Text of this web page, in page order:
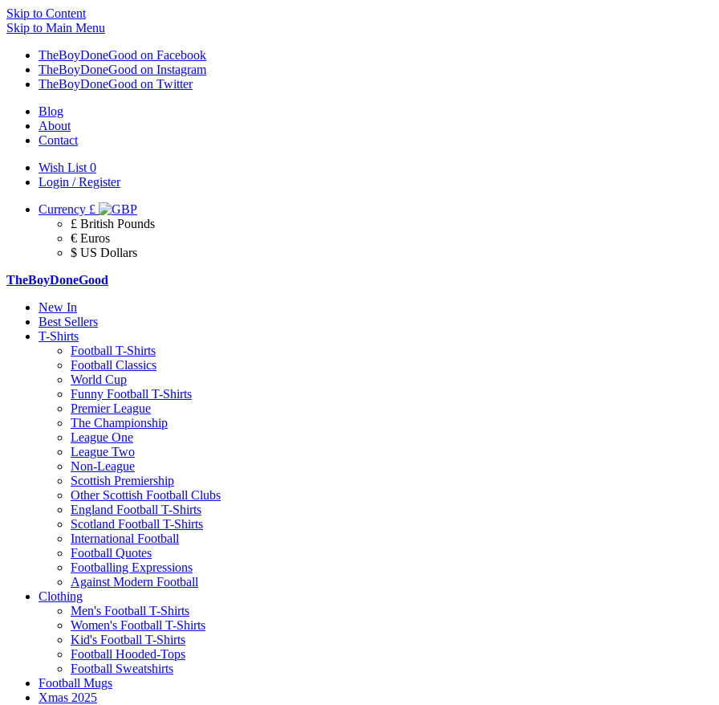
Skip to Content
Skip to Main Menu
TheBoyDoneGood on Facebook
TheBoyDoneGood on Instagram
TheBoyDoneGood on Twitter
Blog
About
Contact
Wish List 0
Login / Register
Currency £
£ British Pounds
€ Euros
$ US Dollars
TheBoyDoneGood
New In
Best Sellers
T-Shirts
Football T-Shirts
Football Classics
World Cup
Funny Football T-Shirts
Premier League
The Championship
League One
League Two
Non-League
Scottish Premiership
Other Scottish Football Clubs
England Football T-Shirts
Scotland Football T-Shirts
International Football
Football Quotes
Footballing Expressions
Against Modern Football
Clothing
Men's Football T-Shirts
Women's Football T-Shirts
Kid's Football T-Shirts
Football Hooded-Tops
Football Sweatshirts
Football Mugs
Xmas 2025